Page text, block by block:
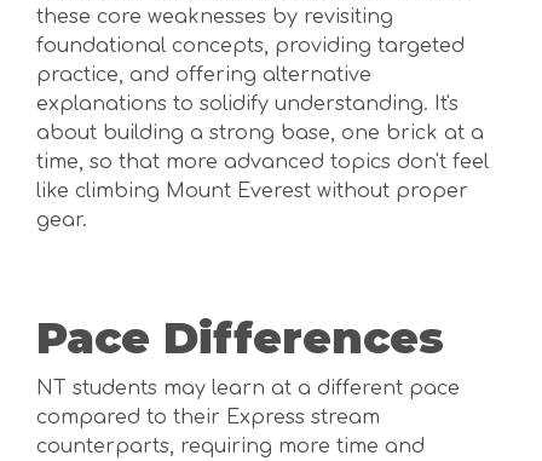
these core weaknesses by revisiting
foundational concepts, providing targeted
practice, and offering alternative
explanations to solidify understanding. It's
about building a strong base, one brick at a
time, so that more advanced topics don't feel
like climbing Mount Everest without proper
gear.
Pace Differences
NT students may learn at a different pace
compared to their Express stream
counterparts, requiring more time and